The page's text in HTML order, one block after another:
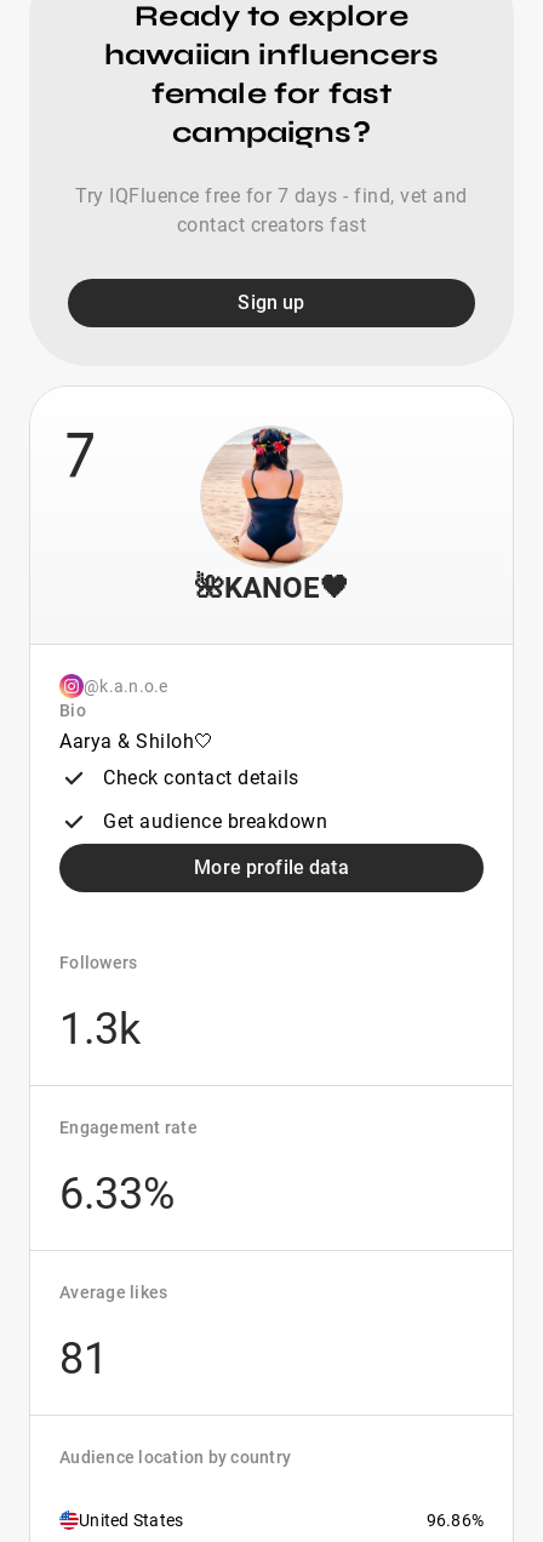
Ready to explore
hawaiian influencers
female for fast
campaigns?
Try IQFluence free for 7 days - find, vet and
contact creators fast
Sign up
7
🌺KANOE🖤
@k.a.n.o.e
Bio
Aarya & Shiloh🤍
Check contact details
Get audience breakdown
More profile data
Followers
1.3k
Engagement rate
6.33%
Average likes
81
Audience location by country
United States 96.86%